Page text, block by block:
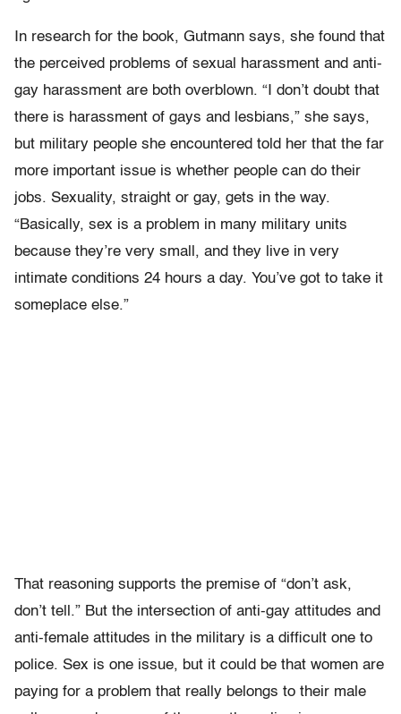
In research for the book, Gutmann says, she found that
the perceived problems of sexual harassment and anti-
gay harassment are both overblown. “I don’t doubt that
there is harassment of gays and lesbians,” she says,
but military people she encountered told her that the far
more important issue is whether people can do their
jobs. Sexuality, straight or gay, gets in the way.
“Basically, sex is a problem in many military units
because they’re very small, and they live in very
intimate conditions 24 hours a day. You’ve got to take it
someplace else.”
That reasoning supports the premise of “don’t ask,
don’t tell.” But the intersection of anti-gay attitudes and
anti-female attitudes in the military is a difficult one to
police. Sex is one issue, but it could be that women are
paying for a problem that really belongs to their male